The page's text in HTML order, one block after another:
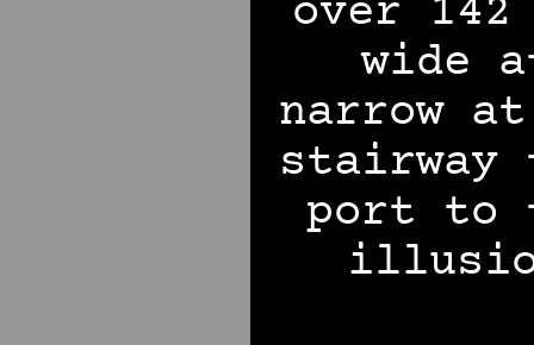
over
wide
narrow
stairway
port to